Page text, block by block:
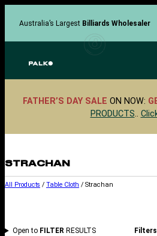
Australia’s Largest Billiards Wholesaler
FATHER’S DAY SALE ON NOW:
PRODUCTS..
STRACHAN
All Products / Table Cloth / Strachan
Open to FILTERRESULTS Filters